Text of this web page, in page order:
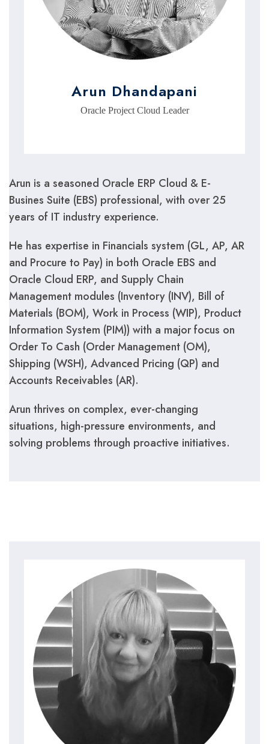
Arun Dhandapani
Oracle Project Cloud Leader
Arun is a seasoned Oracle ERP Cloud & E-
Busines Suite (EBS) professional, with over 25
years of IT industry experience.
He has expertise in Financials system (GL, AP, AR
and Procure to Pay) in both Oracle EBS and
Oracle Cloud ERP, and Supply Chain
Management modules (Inventory (INV), Bill of
Materials (BOM), Work in Process (WIP), Product
Information System (PIM)) with a major focus on
Order To Cash (Order Management (OM),
Shipping (WSH), Advanced Pricing (QP) and
Accounts Receivables (AR).
Arun thrives on complex, ever-changing
situations, high-pressure environments, and
solving problems through proactive initiatives.